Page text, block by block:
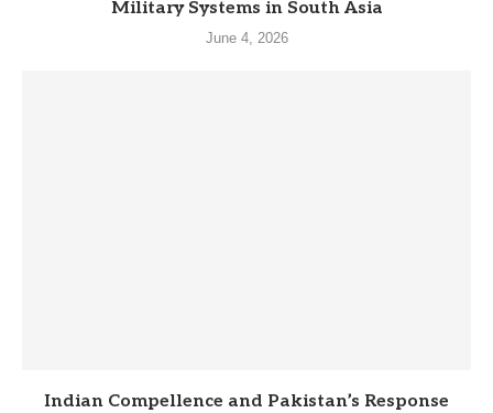
Military Systems in South Asia
June 4, 2026
Indian Compellence and Pakistan’s Response